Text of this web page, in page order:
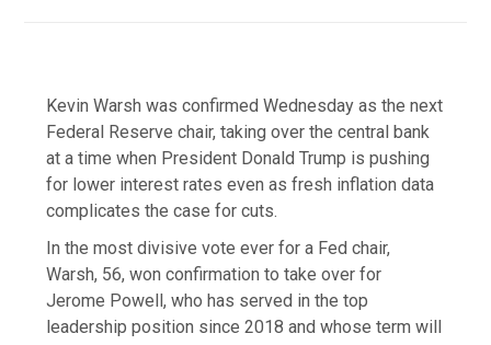
Kevin Warsh was confirmed Wednesday as the next
Federal Reserve chair, taking over the central bank
at a time when President Donald Trump is pushing
for lower interest rates even as fresh inflation data
complicates the case for cuts.
In the most divisive vote ever for a Fed chair,
Warsh, 56, won confirmation to take over for
Jerome Powell, who has served in the top
leadership position since 2018 and whose term will